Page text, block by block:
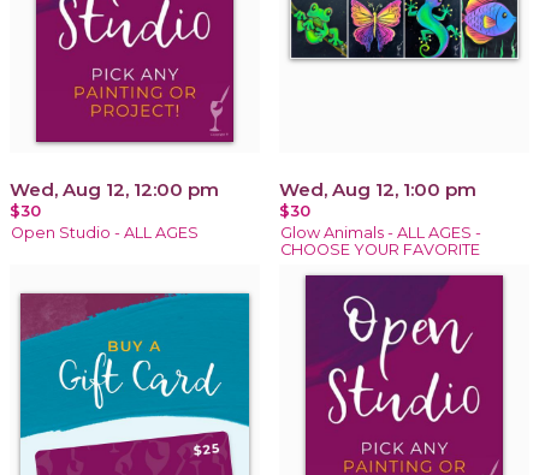
Wed, Aug 12, 12:00 pm
$30
Open Studio - ALL AGES
Wed, Aug 12, 1:00 pm
$30
Glow Animals - ALL AGES -
CHOOSE YOUR FAVORITE